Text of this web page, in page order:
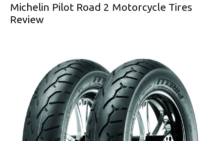
Michelin Pilot Road 2 Motorcycle Tires
Review